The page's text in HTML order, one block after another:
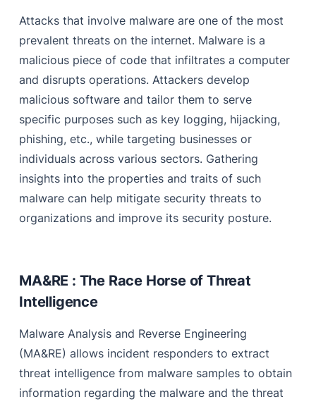
Dissecting a Skimmer
Conclusion
Attacks that involve malware are one of the most
prevalent threats on the internet. Malware is a
malicious piece of code that infiltrates a computer
and disrupts operations. Attackers develop
malicious software and tailor them to serve
specific purposes such as key logging, hijacking,
phishing, etc., while targeting businesses or
individuals across various sectors. Gathering
insights into the properties and traits of such
malware can help mitigate security threats to
organizations and improve its security posture.
MA&RE : The Race Horse of Threat
Intelligence
Malware Analysis and Reverse Engineering
(MA&RE) allows incident responders to extract
threat intelligence from malware samples to obtain
information regarding the malware and the threat